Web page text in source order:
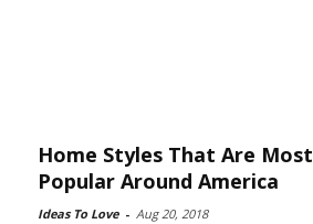
Home Styles That Are Most
Popular Around America
Ideas To Love - Aug 20, 2018